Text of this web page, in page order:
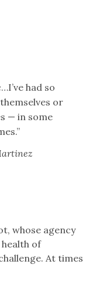
had so
or
— in some
whose agency
health of
At times